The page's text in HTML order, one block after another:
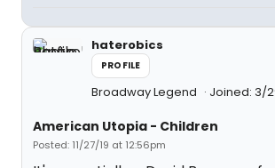
haterobics
PROFILE
Broadway Legend Joined: 3/
American Utopia - Children
Posted: 11/27/19 at 12:56pm